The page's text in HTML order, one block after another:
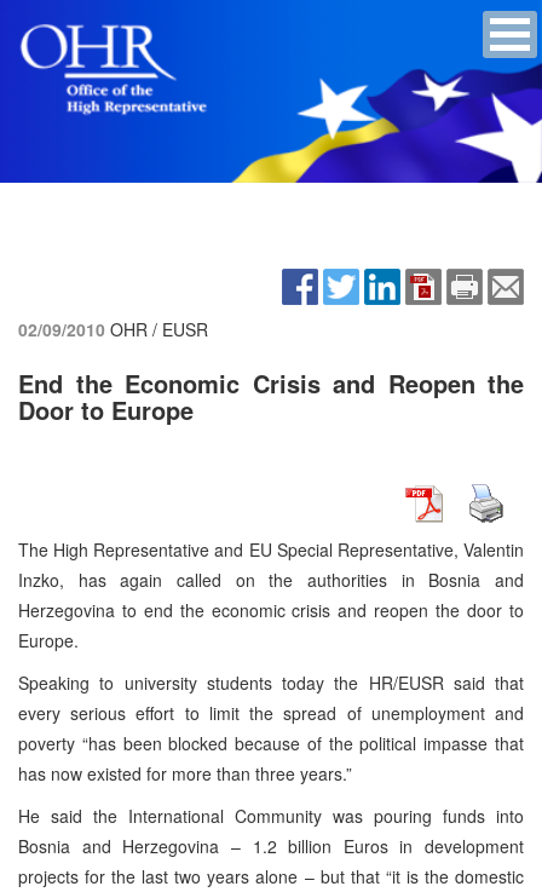
02/09/2010 OHR / EUSR
End the Economic Crisis and Reopen the
Door to Europe
The High Representative and EU Special Representative, Valentin
Inzko, has again called on the authorities in Bosnia and
Herzegovina to end the economic crisis and reopen the door to
Europe.
Speaking to university students today the HR/EUSR said that
every serious effort to limit the spread of unemployment and
poverty “has been blocked because of the political impasse that
has now existed for more than three years.”
He said the International Community was pouring funds into
Bosnia and Herzegovina – 1.2 billion Euros in development
projects for the last two years alone – but that “it is the domestic